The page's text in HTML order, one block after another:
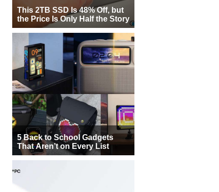
This 2TB SSD Is 48% Off, but
the Price Is Only Half the Story
5 Back to School Gadgets
That Aren’t on Every List